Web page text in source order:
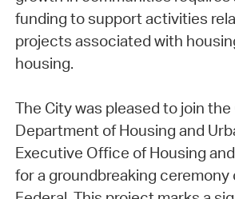
funding to support activities
projects associated with
housing.
The City was pleased to join
Department of Housing and
Executive Office of Housing
for a groundbreaking